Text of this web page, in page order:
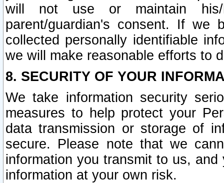
will not use or maintain his/
parent/guardian's consent. If we
collected personally identifiable
we will make reasonable efforts to
8. SECURITY OF YOUR
We take information security
measures to help protect your
data transmission or storage of
secure. Please note that we
information you transmit to us,
information at your own risk.